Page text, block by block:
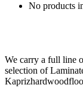
No products
We carry a full line
selection of